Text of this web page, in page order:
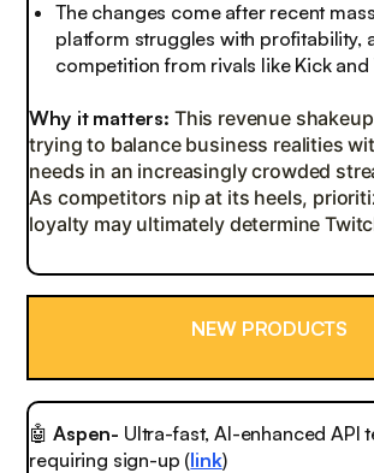
The changes come after recent
platform struggles with profitability,
competition from rivals like Kick and
Why it matters: This revenue
trying to balance business realities
needs in an increasingly crowded
As competitors nip at its heels,
loyalty may ultimately determine
NEW PRODUCTS
🤖 Aspen- Ultra-fast, AI-enhanced API
requiring sign-up (link)